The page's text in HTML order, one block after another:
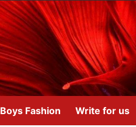
Boys Fashion Write for us